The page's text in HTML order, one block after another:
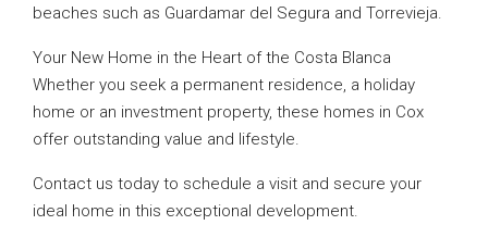
beaches such as Guardamar del Segura and Torrevieja.
Your New Home in the Heart of the Costa Blanca
Whether you seek a permanent residence, a holiday
home or an investment property, these homes in Cox
offer outstanding value and lifestyle.
Contact us today to schedule a visit and secure your
ideal home in this exceptional development.